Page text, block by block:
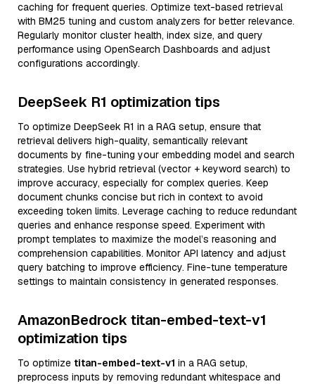
caching for frequent queries. Optimize text-based retrieval
with BM25 tuning and custom analyzers for better relevance.
Regularly monitor cluster health, index size, and query
performance using OpenSearch Dashboards and adjust
configurations accordingly.
DeepSeek R1 optimization tips
To optimize DeepSeek R1 in a RAG setup, ensure that
retrieval delivers high-quality, semantically relevant
documents by fine-tuning your embedding model and search
strategies. Use hybrid retrieval (vector + keyword search) to
improve accuracy, especially for complex queries. Keep
document chunks concise but rich in context to avoid
exceeding token limits. Leverage caching to reduce redundant
queries and enhance response speed. Experiment with
prompt templates to maximize the model’s reasoning and
comprehension capabilities. Monitor API latency and adjust
query batching to improve efficiency. Fine-tune temperature
settings to maintain consistency in generated responses.
AmazonBedrock titan-embed-text-v1
optimization tips
To optimize titan-embed-text-v1 in a RAG setup,
preprocess inputs by removing redundant whitespace and